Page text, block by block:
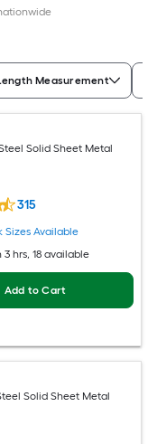
Measurement
Solid Sheet Metal
315
Sizes Available
3 hrs, 18 available
Add to Cart
Solid Sheet Metal